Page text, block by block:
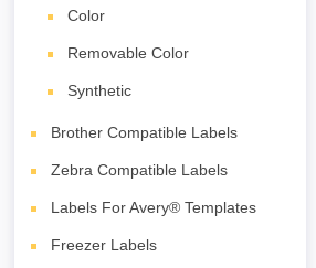
Color
Removable Color
Synthetic
Brother Compatible Labels
Zebra Compatible Labels
Labels For Avery® Templates
Freezer Labels